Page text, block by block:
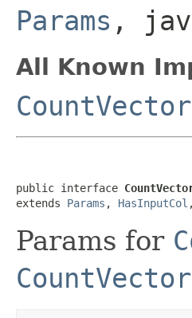
Params ,
All Known
public interface
extends Params , HasInputCol
Params for